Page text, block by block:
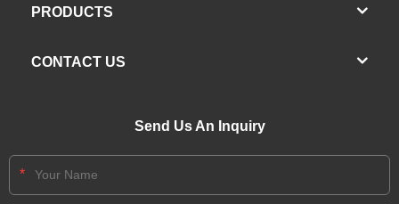
PRODUCTS
CONTACT US
Send Us An Inquiry
*